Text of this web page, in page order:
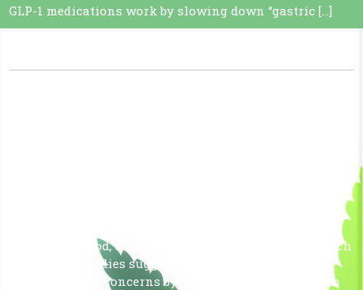
GLP-1 medications work by slowing down “gastric […]
sensation, mood, and immune response. While research
is ongoing, studies suggest CBD may help manage
various health concerns by working with this system